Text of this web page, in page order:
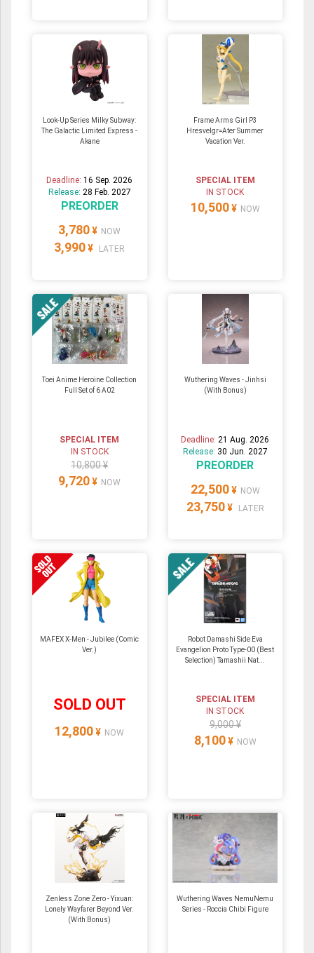
Look-Up Series Milky Subway:
The Galactic Limited Express -
Akane
Deadline:16 Sep. 2026
Release: 28 Feb. 2027
PREORDER
3,780 ¥ NOW
3,990 ¥ LATER
Frame Arms Girl P3
Hresvelgr=Ater Summer
Vacation Ver.
SPECIAL ITEM
IN STOCK
10,500 ¥ NOW
Toei Anime Heroine Collection
Full Set of 6 A02
SPECIAL ITEM
IN STOCK
10,800 ¥
9,720 ¥ NOW
Wuthering Waves - Jinhsi
(With Bonus)
Deadline:21 Aug. 2026
Release: 30 Jun. 2027
PREORDER
22,500 ¥ NOW
23,750 ¥ LATER
MAFEX X-Men - Jubilee (Comic
Ver.)
SOLD OUT
12,800 ¥ NOW
Robot Damashi Side Eva
Evangelion Proto Type-00 (Best
Selection) Tamashii Nat...
SPECIAL ITEM
IN STOCK
9,000 ¥
8,100 ¥ NOW
Zenless Zone Zero - Yixuan:
Lonely Wayfarer Beyond Ver.
(With Bonus)
Wuthering Waves NemuNemu
Series - Roccia Chibi Figure